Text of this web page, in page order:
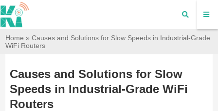
Home »Causes and Solutions for Slow Speeds in Industrial-Grade
WiFi Routers
Causes and Solutions for Slow
Speeds in Industrial-Grade WiFi
Routers